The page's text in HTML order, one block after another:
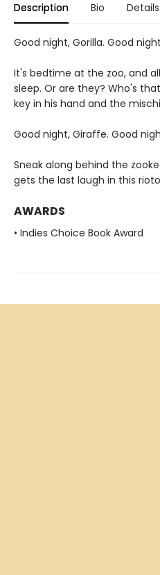
Description Bio Details
Good night, Gorilla. Good
It's bedtime at the zoo, and
sleep. Or are they? Who's
key in his hand and the
Good night, Giraffe. Good
Sneak along behind the
gets the last laugh in this
AWARDS
• Indies Choice Book Award